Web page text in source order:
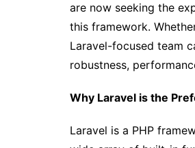
are now seeking the
this framework.
Laravel-focused team
robustness,
Why Laravel is the
Laravel is a PHP